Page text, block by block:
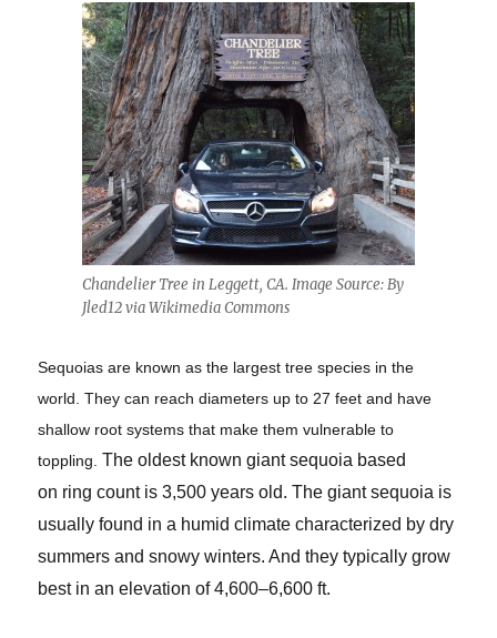
Chandelier Tree in Leggett, CA. Image Source: By
Jled12 via Wikimedia Commons
Sequoias are known as the largest tree species in the
world. They can reach diameters up to 27 feet and have
shallow root systems that make them vulnerable to
toppling.The oldest known giant sequoia based
on ring count is 3,500 years old. The giant sequoia is
usually found in a humid climate characterized by dry
summers and snowy winters. And they typically grow
best in an elevation of 4,600–6,600 ft.